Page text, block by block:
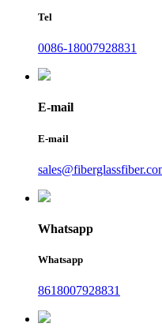
Tel
0086-18007928831
E-mail
E-mail
Whatsapp
Whatsapp
8618007928831